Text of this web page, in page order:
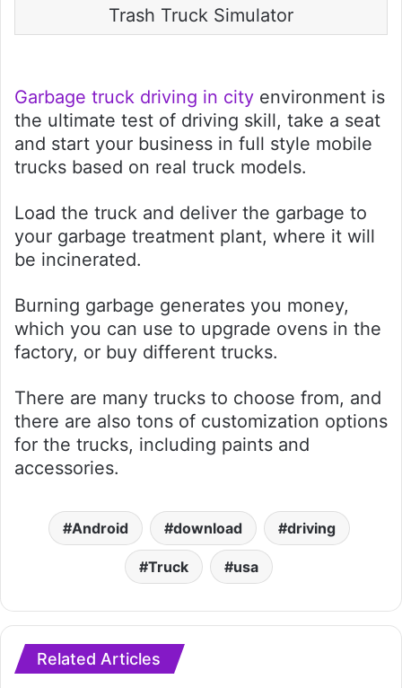
Trash Truck Simulator
Garbage truck driving in city environment is
the ultimate test of driving skill, take a seat
and start your business in full style mobile
trucks based on real truck models.
Load the truck and deliver the garbage to
your garbage treatment plant, where it will
be incinerated.
Burning garbage generates you money,
which you can use to upgrade ovens in the
factory, or buy different trucks.
There are many trucks to choose from, and
there are also tons of customization options
for the trucks, including paints and
accessories.
Android download driving
Truck usa
Related Articles